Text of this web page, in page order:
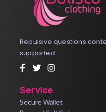
Repulsive questions
supported.
Service
Secure Wallet